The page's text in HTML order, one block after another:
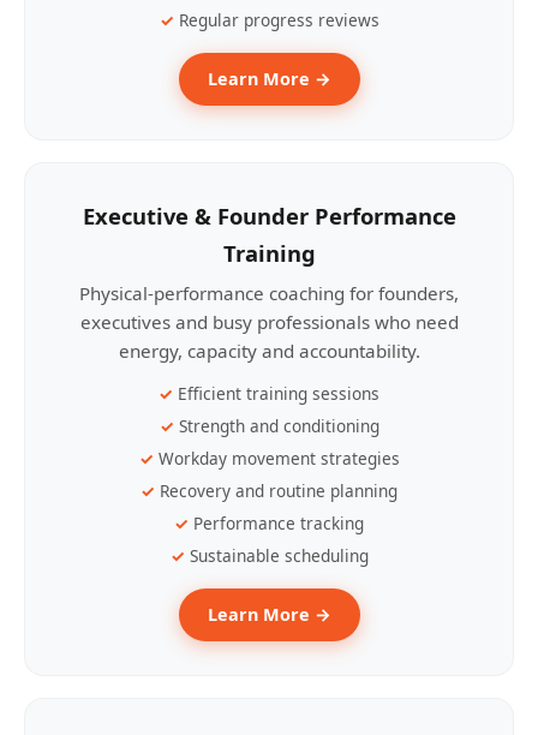
Regular progress reviews
Learn More →
Executive & Founder Performance
Training
Physical-performance coaching for founders,
executives and busy professionals who need
energy, capacity and accountability.
Efficient training sessions
Strength and conditioning
Workday movement strategies
Recovery and routine planning
Performance tracking
Sustainable scheduling
Learn More →